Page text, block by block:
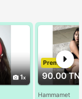
1 90.00
Premium
Hammamet